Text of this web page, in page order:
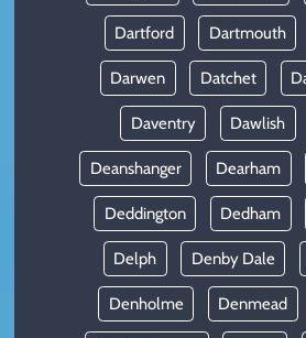
Dartford Dartmouth
Darwen Datchet
Daventry Dawlish
Deanshanger Dearham
Deddington Dedham
Delph Denby Dale
Denholme Denmead